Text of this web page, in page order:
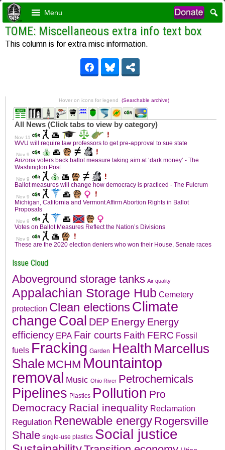
Menu
TOME: Miscellaneous extra info text box
This column is for extra misc information.
Hover on icons for legend(Searchable archive)
Issue Cloud
Aboveground storage tanks Air quality
Appalachian Storage Hub Cemetery
protection Clean electionsClimate
change Coal DEP Energy Energy
efficiency EPA Fair courts Faith FERC Fossil
fuels Fracking Garden Health Marcellus
Shale MCHM Mountaintop
removal Music Ohio River Petrochemicals
Pipelines Plastics Pollution Pro
Democracy Racial inequality Reclamation
Regulation Renewable energy Rogersville
Shale single-use plastics Social justice